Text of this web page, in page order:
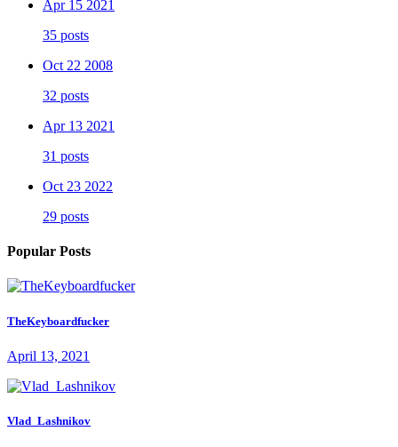
Apr 15 2021
35 posts
Oct 22 2008
32 posts
Apr 13 2021
31 posts
Oct 23 2022
29 posts
Popular Posts
TheKeyboardfucker
April 13, 2021
Vlad_Lashnikov